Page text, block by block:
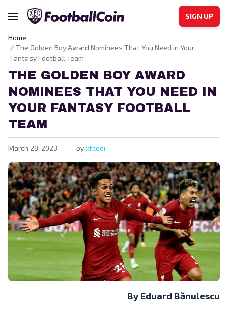
SIGN UP
Home
The Golden Boy Award Nominees That You Need in Your
Fantasy Football Team
THE GOLDEN BOY AWARD
NOMINEES THAT YOU NEED IN
YOUR FANTASY FOOTBALL
TEAM
March 28, 2023 byxfcedi
By Eduard Bănulescu